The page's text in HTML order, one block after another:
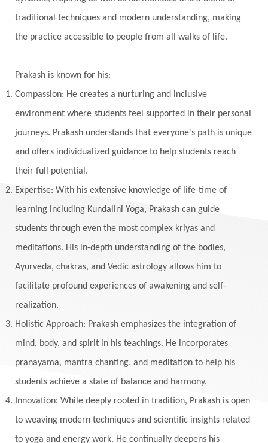
Wedding
Wellness
White Clothes
Yantras
Yogic Life Style
Zero
traditional techniques and modern understanding, making
the practice accessible to people from all walks of life.
Prakash is known for his:
Compassion: He creates a nurturing and inclusive
environment where students feel supported in their personal
journeys. Prakash understands that everyone's path is unique
and offers individualized guidance to help students reach
their full potential.
Expertise: With his extensive knowledge of life-time of
learning including Kundalini Yoga, Prakash can guide
students through even the most complex kriyas and
meditations. His in-depth understanding of the bodies,
Ayurveda, chakras, and Vedic astrology allows him to
facilitate profound experiences of awakening and self-
realization.
Holistic Approach: Prakash emphasizes the integration of
mind, body, and spirit in his teachings. He incorporates
pranayama, mantra chanting, and meditation to help his
students achieve a state of balance and harmony.
Innovation: While deeply rooted in tradition, Prakash is open
to weaving modern techniques and scientific insights related
to yoga and energy work. He continually deepens his